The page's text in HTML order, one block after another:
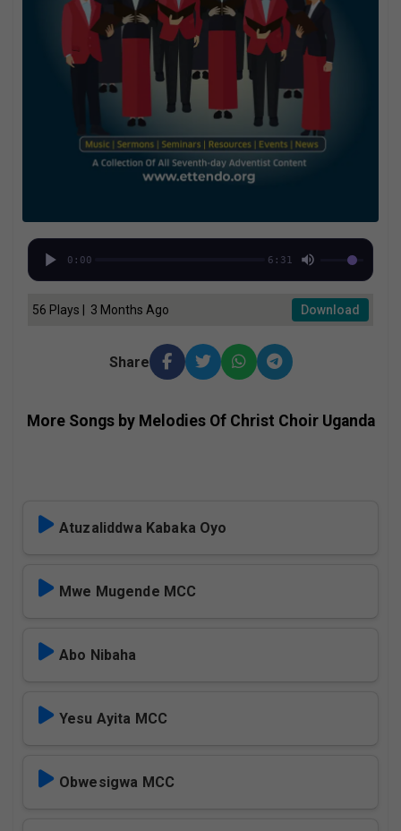
0:00 6:31
56 Plays | 3 Months Ago Download
Share
More Songs by Melodies Of Christ Choir Uganda
Atuzaliddwa Kabaka Oyo
Mwe Mugende MCC
Abo Nibaha
Yesu Ayita MCC
Obwesigwa MCC